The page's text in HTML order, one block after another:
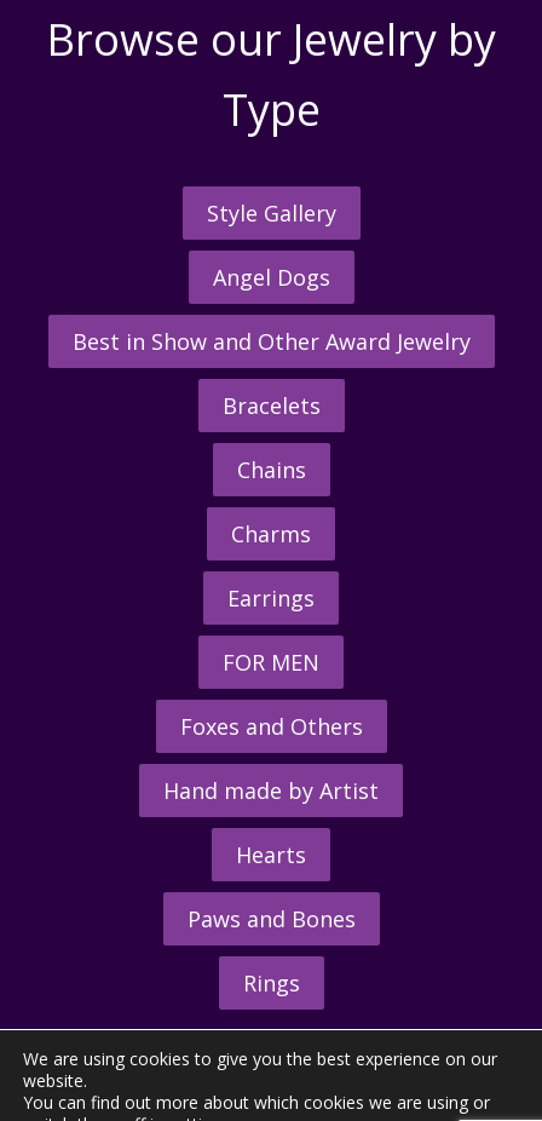
Browse our Jewelry by
Type
Style Gallery
Angel Dogs
Best in Show and Other Award Jewelry
Bracelets
Chains
Charms
Earrings
FOR MEN
Foxes and Others
Hand made by Artist
Hearts
Paws and Bones
Rings
We are using cookies to give you the best experience on our
website.
You can find out more about which cookies we are using or